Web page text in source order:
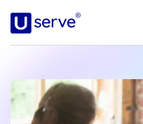
Programs
Business